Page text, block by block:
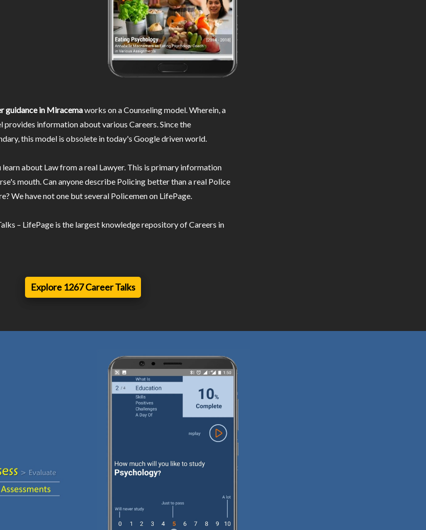
guidance in Miracemaworks on a Counseling model. Wherein, a
provides information about various Careers. Since the
this model is obsolete in today's Google driven world.
learn about Law from a real Lawyer. This is primary information
mouth. Can anyone describe Policing better than a real Police
We have not one but several Policemen on LifePage.
– LifePage is the largest knowledge repository of Careers in
Explore 1267 Career Talks